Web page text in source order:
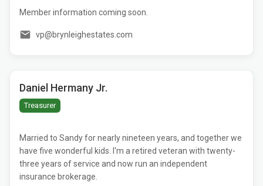
Member information coming soon.
vp@brynleighestates.com
Daniel Hermany Jr.
Treasurer
Married to Sandy for nearly nineteen years, and together we
have five wonderful kids. I'm a retired veteran with twenty-
three years of service and now run an independent
insurance brokerage.